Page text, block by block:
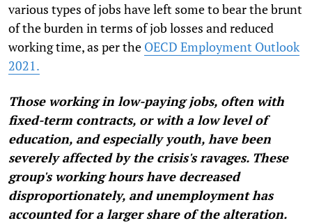
various types of jobs have left some to bear the brunt
of the burden in terms of job losses and reduced
working time, as per the OECD Employment Outlook
2021.
Those working in low-paying jobs, often with
fixed-term contracts, or with a low level of
education, and especially youth, have been
severely affected by the crisis's ravages. These
group's working hours have decreased
disproportionately, and unemployment has
accounted for a larger share of the alteration.